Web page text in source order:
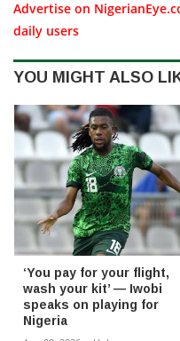
Advertise on
daily users
YOU MIGHT ALSO
‘You pay for your flight,
wash your kit’ — Iwobi
speaks on playing for
Nigeria